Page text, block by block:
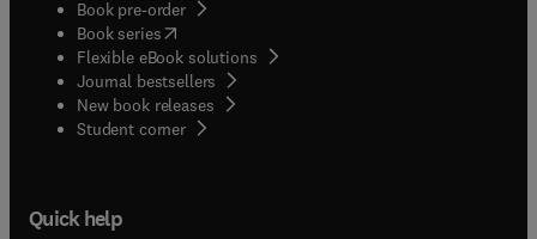
Book pre-order
Book series(opens in new tab/window
Flexible eBook solutions
Journal bestsellers
New book releases
Student corner( opens in new tab/window
Quick help